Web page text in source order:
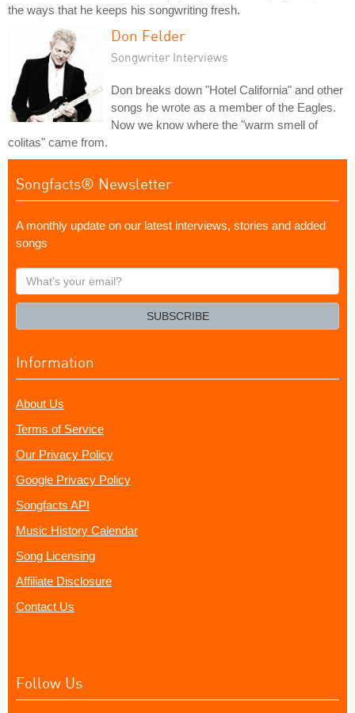
the ways that he keeps his songwriting fresh.
Don Felder
Songwriter Interviews
Don breaks down "Hotel California" and other
songs he wrote as a member of the Eagles.
Now we know where the "warm smell of
colitas" came from.
Songfacts® Newsletter
A monthly update on our latest interviews, stories and added
songs
What's
your
SUBSCRIBE
Information
About Us
Terms of Service
Our Privacy Policy
Google Privacy Policy
Songfacts API
Music History Calendar
Song Licensing
Affiliate Disclosure
Contact Us
Follow Us